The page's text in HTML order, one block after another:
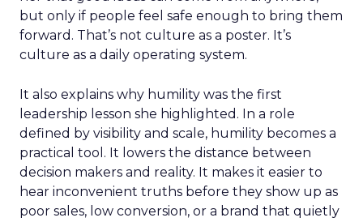
but only if people feel safe enough to bring them
forward. That’s not culture as a poster. It’s
culture as a daily operating system.
It also explains why humility was the first
leadership lesson she highlighted. In a role
defined by visibility and scale, humility becomes a
practical tool. It lowers the distance between
decision makers and reality. It makes it easier to
hear inconvenient truths before they show up as
poor sales, low conversion, or a brand that quietly